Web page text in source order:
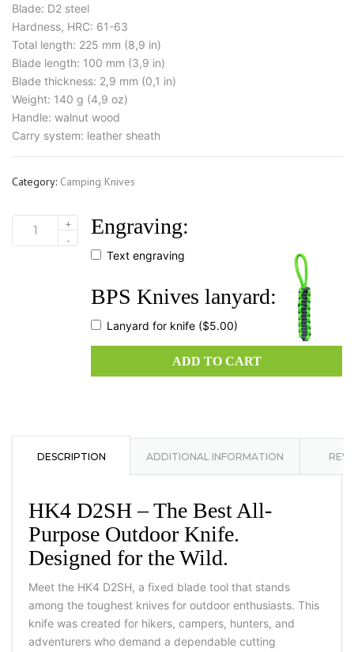
Blade: D2 steel
Hardness, HRC: 61-63
Total length: 225 mm (8,9 in)
Blade length: 100 mm (3,9 in)
Blade thickness: 2,9 mm (0,1 in)
Weight: 140 g (4,9 oz)
Handle: walnut wood
Carry system: leather sheath
Category: Camping Knives
Engraving:
Text engraving
BPS Knives lanyard:
Lanyard for knife ($5.00)
+
-
ADD TO CART
DESCRIPTION ADDITIONAL INFORMATION
HK4 D2SH – The Best All-
Purpose Outdoor Knife.
Designed for the Wild.
Meet the HK4 D2SH, a fixed blade tool that stands
among the toughest knives for outdoor enthusiasts. This
knife was created for hikers, campers, hunters, and
adventurers who demand a dependable cutting